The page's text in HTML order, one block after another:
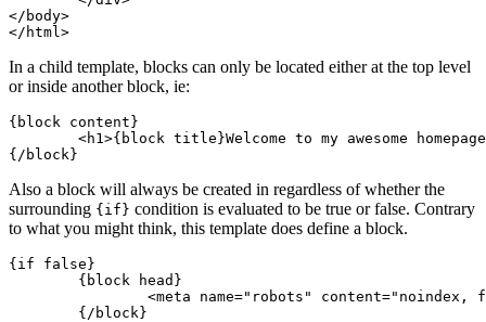
</body>
In a child template, blocks can only be located either at the top level
or inside another block, ie:
{block content}
Also a block will always be created in regardless of whether the
surrounding {if} condition is evaluated to be true or false. Contrary
to what you might think, this template does define a block.
{if false}